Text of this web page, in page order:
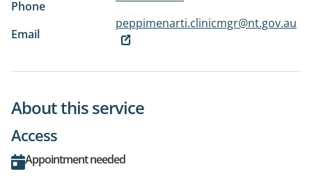
Phone
Email
peppimenarti.clinicmgr@nt.gov.au
About this service
Access
Appointment needed